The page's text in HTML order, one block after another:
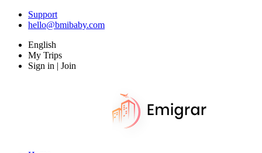
Support
hello@bmibaby.com
English
My Trips
Sign in | Join